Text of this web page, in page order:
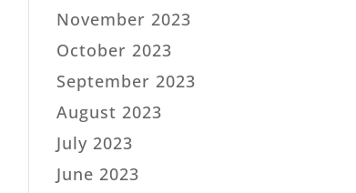
November 2023
October 2023
September 2023
August 2023
July 2023
June 2023